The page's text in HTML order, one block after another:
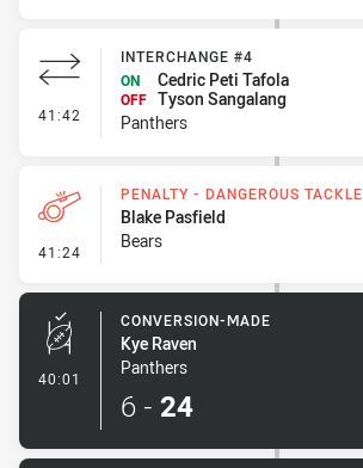
41:42 - Interchange #4
INTERCHANGE #4
ON
Cedric Peti Tafola
OFF Tyson Sangalang
Panthers
41:24 - Penalty - Dangerous Tackle
PENALTY - DANGEROUS TACKLE
Blake Pasfield
Bears
40:01 - Conversion-Made
CONVERSION-MADE
Kye Raven
Panthers
6 - 24